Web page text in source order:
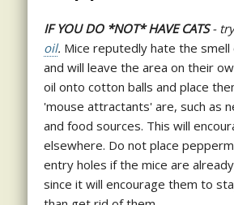
IF YOU DO *NOT* HAVE CATS-
oil. Mice reputedly hate the
and will leave the area on their
oil onto cotton balls and place
'mouse attractants' are, such as
and food sources. This will
elsewhere. Do not place
entry holes if the mice are
since it will encourage them to